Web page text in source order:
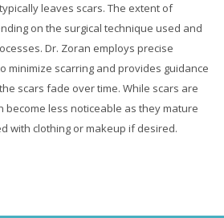
leaves scars. The extent of
on the surgical technique used and
Dr. Zoran employs precise
minimize scarring and provides guidance
scars fade over time. While scars are
become less noticeable as they mature
with clothing or makeup if desired.